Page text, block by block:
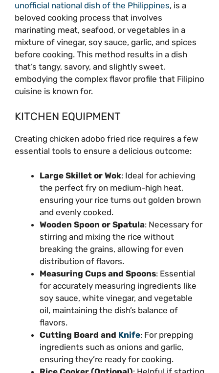
unofficial national dish of the Philippines, is a
beloved cooking process that involves
marinating meat, seafood, or vegetables in a
mixture of vinegar, soy sauce, garlic, and spices
before cooking. This method results in a dish
that’s tangy, savory, and slightly sweet,
embodying the complex flavor profile that Filipino
cuisine is known for.
KITCHEN EQUIPMENT
Creating chicken adobo fried rice requires a few
essential tools to ensure a delicious outcome:
Large Skillet or Wok: Ideal for achieving
the perfect fry on medium-high heat,
ensuring your rice turns out golden brown
and evenly cooked.
Wooden Spoon or Spatula: Necessary for
stirring and mixing the rice without
breaking the grains, allowing for even
distribution of flavors.
Measuring Cups and Spoons: Essential
for accurately measuring ingredients like
soy sauce, white vinegar, and vegetable
oil, maintaining the dish’s balance of
flavors.
Cutting Board and Knife: For prepping
ingredients such as onions and garlic,
ensuring they’re ready for cooking.